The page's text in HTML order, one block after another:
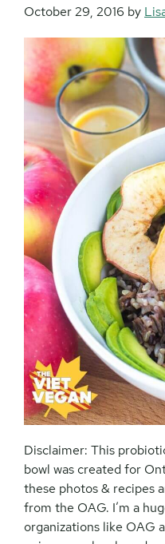
October 29, 2016 by
Disclaimer: This
bowl was created for
these photos & recipes
from the OAG. I’m a
organizations like OAG